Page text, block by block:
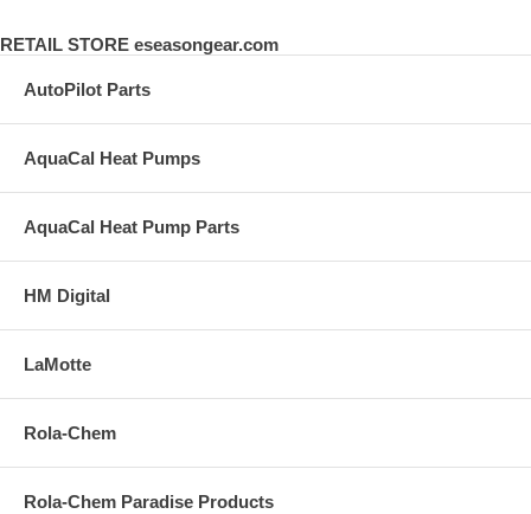
RETAIL STORE eseasongear.com
AutoPilot Parts
AquaCal Heat Pumps
AquaCal Heat Pump Parts
HM Digital
LaMotte
Rola-Chem
Rola-Chem Paradise Products